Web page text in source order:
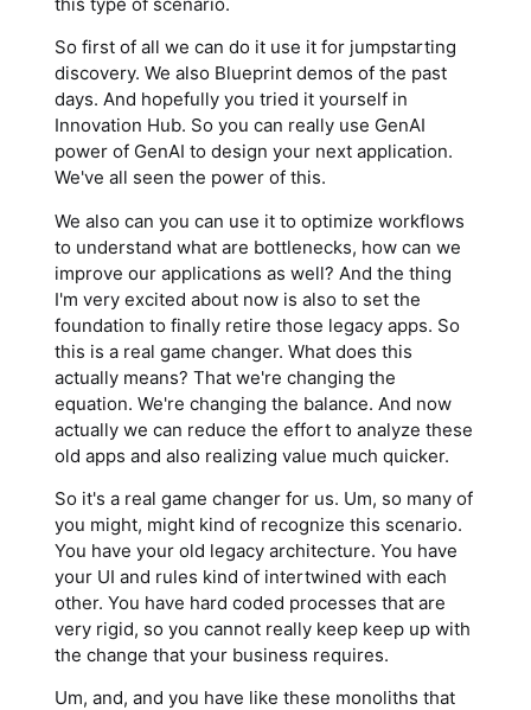
So first of all we can do it use it for jumpstarting
discovery. We also Blueprint demos of the past
days. And hopefully you tried it yourself in
Innovation Hub. So you can really use GenAI
power of GenAI to design your next application.
We've all seen the power of this.
We also can you can use it to optimize workflows
to understand what are bottlenecks, how can we
improve our applications as well? And the thing
I'm very excited about now is also to set the
foundation to finally retire those legacy apps. So
this is a real game changer. What does this
actually means? That we're changing the
equation. We're changing the balance. And now
actually we can reduce the effort to analyze these
old apps and also realizing value much quicker.
So it's a real game changer for us. Um, so many of
you might, might kind of recognize this scenario.
You have your old legacy architecture. You have
your UI and rules kind of intertwined with each
other. You have hard coded processes that are
very rigid, so you cannot really keep keep up with
the change that your business requires.
Um, and, and you have like these monoliths that